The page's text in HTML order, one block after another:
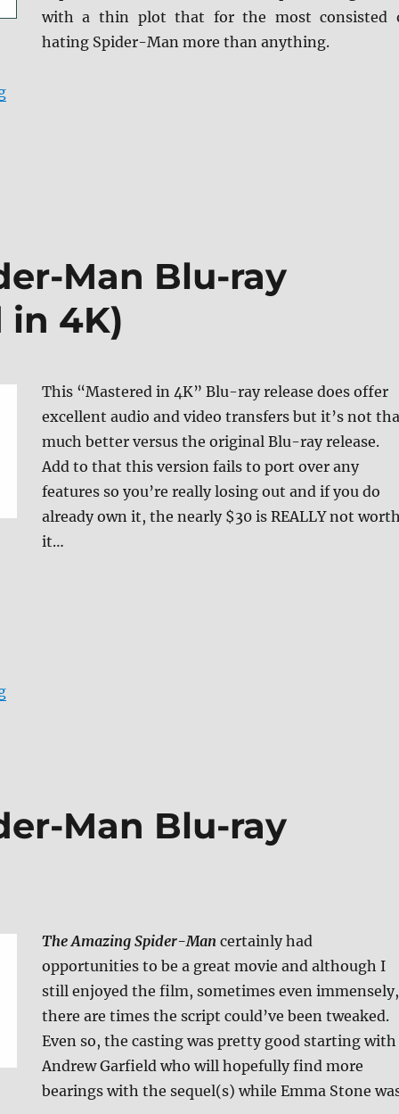
with a thin plot that for the most consisted
hating Spider-Man more than anything.
“The Amazing Spider-Man 2 Blu-ray Review”
Man Blu-ray
in 4K)
This “Mastered in 4K” Blu-ray release does offer
excellent audio and video transfers but it’s not
much better versus the original Blu-ray release.
Add to that this version fails to port over any
features so you’re really losing out and if you do
already own it, the nearly $30 is REALLY not
it…
“The Amazing Spider-Man Blu-ray Review (Mastered
Man Blu-ray
The Amazing Spider-Mancertainly had
opportunities to be a great movie and although I
still enjoyed the film, sometimes even immensely,
there are times the script could’ve been tweaked.
Even so, the casting was pretty good starting with
Andrew Garfield who will hopefully find more
bearings with the sequel(s) while Emma Stone